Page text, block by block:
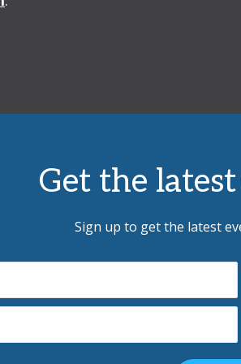
Get the
Sign up to get the latest